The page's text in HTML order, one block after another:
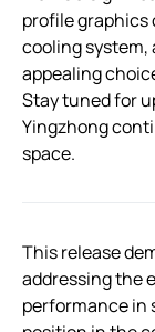
profile graphics
cooling system,
appealing
Stay tuned for
Yingzhong
space.
This release
addressing the
performance in